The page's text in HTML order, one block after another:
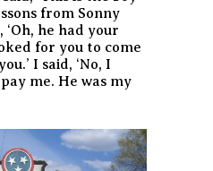
from Sonny
‘Oh, he had your
for you to come
I said, ‘No, I
me. He was my